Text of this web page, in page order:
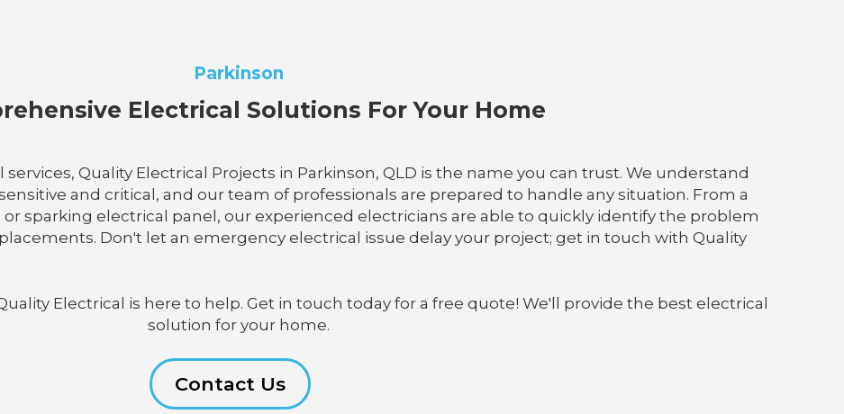
Parkinson
Electrical Solutions For Your Home
Quality Electrical Projects in Parkinson, QLD is the name you can trust. We understand
and critical, and our team of professionals are prepared to handle any situation. From a
sparking electrical panel, our experienced electricians are able to quickly identify the problem
Don't let an emergency electrical issue delay your project; get in touch with Quality
Electrical is here to help. Get in touch today for a free quote! We'll provide the best electrical
solution for your home.
Contact Us